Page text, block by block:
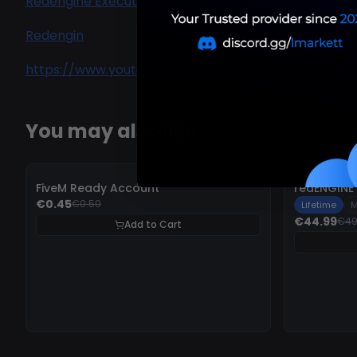
Redengin
https://www.youtube.com/watch?v=WToEfe2iEyo
You may also like
FiveM Ready Account
€0.45€0.50
Add to Cart
-10%
Lifetime
€44.99